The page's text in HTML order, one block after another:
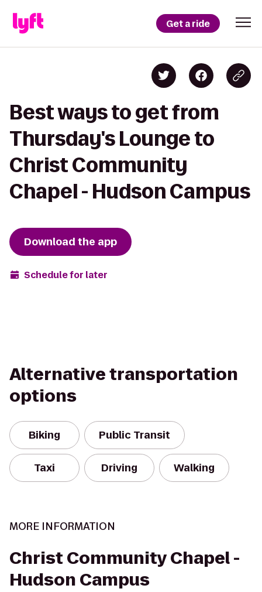
Get a ride
Best ways to get from
Thursday's Lounge to
Christ Community
Chapel - Hudson Campus
Download the app
Schedule for later
Alternative transportation
options
Biking Public Transit
Taxi Driving Walking
MORE INFORMATION
Christ Community Chapel -
Hudson Campus